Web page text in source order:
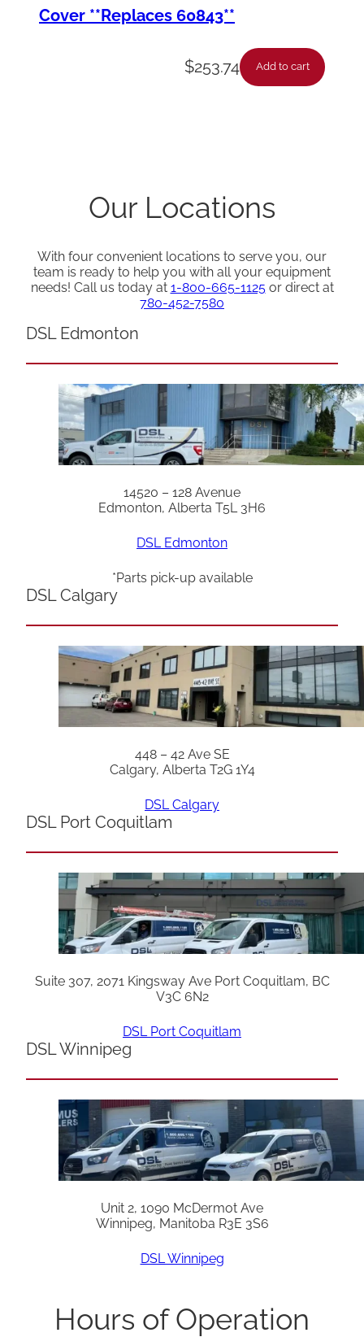
Cover **Replaces 60843**
$253.74 Add to cart
Our Locations
With four convenient locations to serve you, our
team is ready to help you with all your equipment
needs! Call us today at 1-800-665-1125or direct at
780-452-7580
DSL Edmonton
14520 – 128 Avenue
Edmonton, Alberta T5L 3H6
DSL Edmonton
*Parts pick-up available
DSL Calgary
448 – 42 Ave SE
Calgary, Alberta T2G 1Y4
DSL Calgary
DSL Port Coquitlam
Suite 307, 2071 Kingsway Ave Port Coquitlam, BC
V3C 6N2
DSL Port Coquitlam
DSL Winnipeg
Unit 2, 1090 McDermot Ave
Winnipeg, Manitoba R3E 3S6
DSL Winnipeg
Hours of Operation